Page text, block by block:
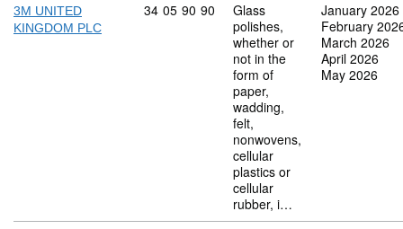
3M UNITED
KINGDOM PLC
Commodity code: 34 05 90 90
34 05 90 90
Glass
polishes,
whether or
not in the
form of
paper,
wadding,
felt,
nonwovens,
cellular
plastics or
cellular
rubber, i…
January 2026
February
March 2026
April 2026
May 2026